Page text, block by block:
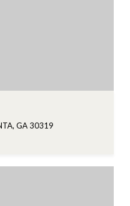
GA 30319